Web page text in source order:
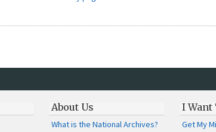
About Us
What is the National Archives?
I Want
Get My